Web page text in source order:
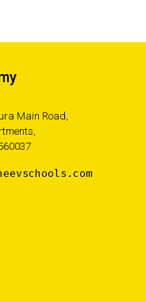
Main Road,